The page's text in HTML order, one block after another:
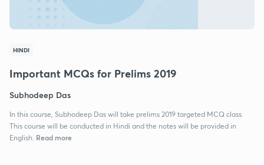
HINDI
Important MCQs for Prelims 2019
Subhodeep Das
In this course, Subhodeep Das will take prelims 2019 targeted MCQ class.
This course will be conducted in Hindi and the notes will be provided in
English. Read more